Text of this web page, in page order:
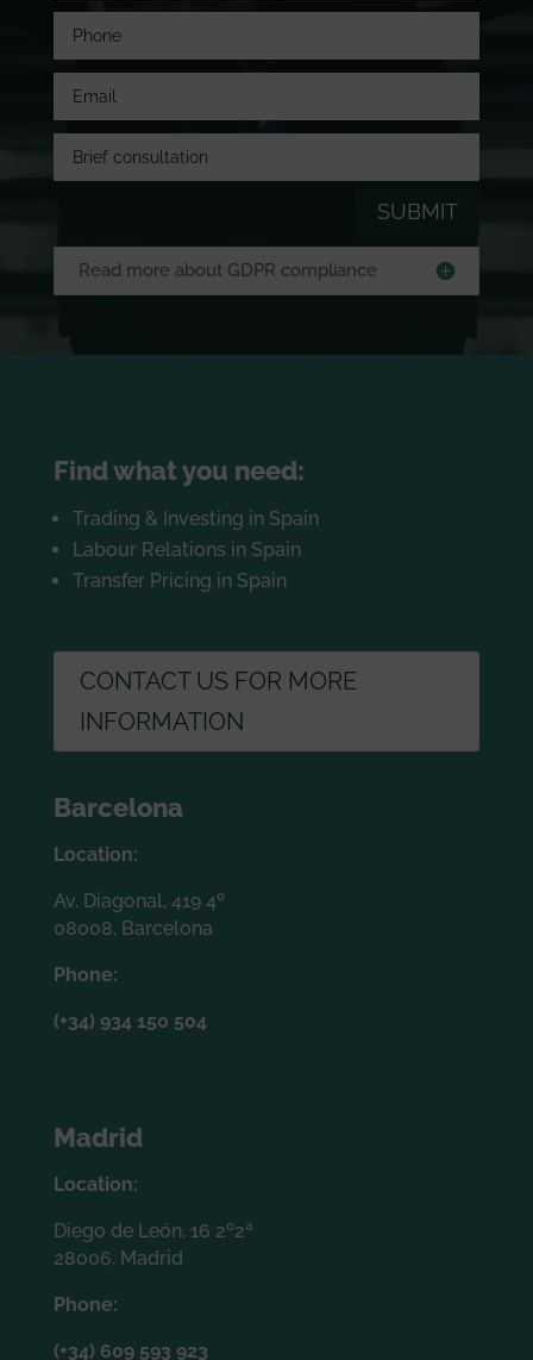
SUBMIT
Read more about GDPR compliance
Find what you need:
Trading & Investing in Spain
Labour Relations in Spain
Transfer Pricing in Spain
CONTACT US FOR MORE
INFORMATION
Barcelona
Location:
Av. Diagonal, 419 4º
08008, Barcelona
Phone:
(+34) 934 150 504
Madrid
Location:
Diego de León, 16 2º2ª
28006, Madrid
Phone:
(+34) 609 593 923